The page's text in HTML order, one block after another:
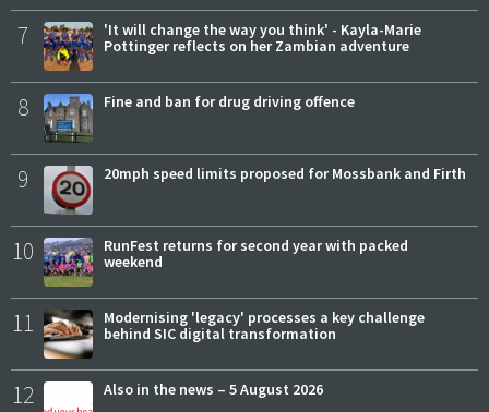
7
'It will change the way you think' - Kayla-Marie
Pottinger reflects on her Zambian adventure
8 Fine and ban for drug driving offence
9 20mph speed limits proposed for Mossbank and Firth
10
RunFest returns for second year with packed
weekend
11
Modernising 'legacy' processes a key challenge
behind SIC digital transformation
12 Also in the news – 5 August 2026